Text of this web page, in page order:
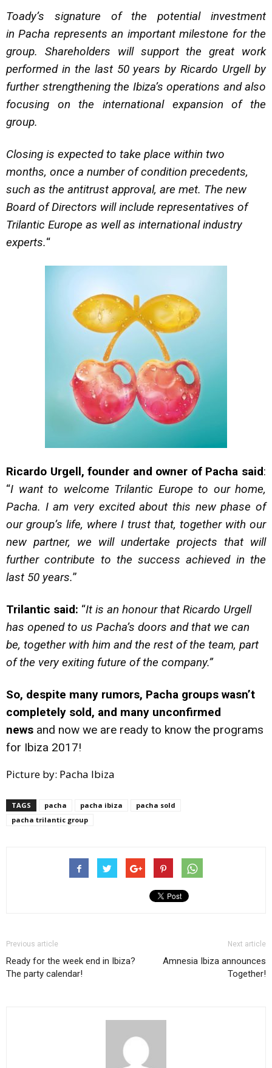
Toady’s signature of the potential investment
in Pacha represents an important milestone for the
group. Shareholders will support the great work
performed in the last 50 years by Ricardo Urgell by
further strengthening the Ibiza’s operations and also
focusing on the international expansion of the
group.
Closing is expected to take place within two
months, once a number of condition precedents,
such as the antitrust approval, are met. The new
Board of Directors will include representatives of
Trilantic Europe as well as international industry
experts.“
Ricardo Urgell, founder and owner of Pacha said:
“I want to welcome Trilantic Europe to our home,
Pacha. I am very excited about this new phase of
our group’s life, where I trust that, together with our
new partner, we will undertake projects that will
further contribute to the success achieved in the
last 50 years.”
Trilantic said: “It is an honour that Ricardo Urgell
has opened to us Pacha’s doors and that we can
be, together with him and the rest of the team, part
of the very exiting future of the company.”
So, despite many rumors, Pacha groups wasn’t
completely sold, and many unconfirmed
news and now we are ready to know the programs
for Ibiza 2017!
Picture by: Pacha Ibiza
TAGS pacha pacha ibiza
pacha sold
pacha trilantic group
Previous article
Ready for the week end in Ibiza?
The party calendar!
Next article
Amnesia Ibiza announces
Together!